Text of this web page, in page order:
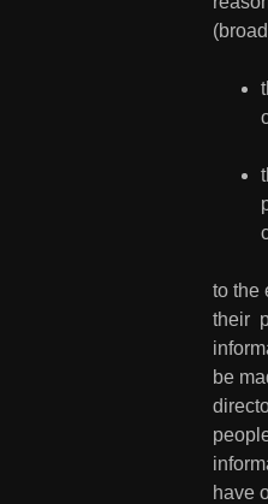
to the
their
be
have